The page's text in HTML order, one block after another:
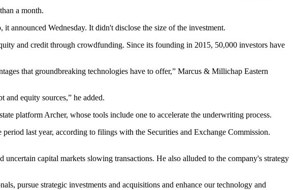
a month.
it announced Wednesday. It didn't disclose the size of the investment.
and credit through crowdfunding. Since its founding in 2015, 50,000 investors have
that groundbreaking technologies have to offer,” Marcus & Millichap Eastern
and equity sources,” he added.
platform Archer, whose tools include one to accelerate the underwriting process.
last year, according to filings with the Securities and Exchange Commission.
uncertain capital markets slowing transactions. He also alluded to the company's strategy
pursue strategic investments and acquisitions and enhance our technology and